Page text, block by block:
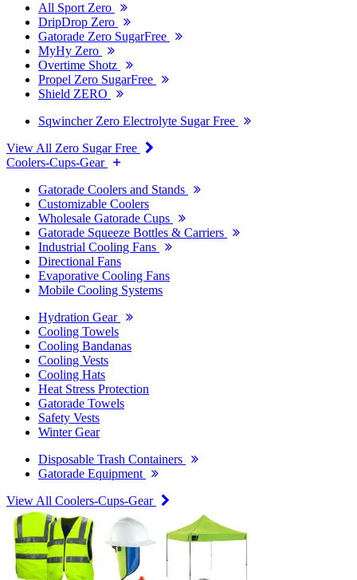
All Sport Zero
DripDrop Zero
Gatorade Zero SugarFree
MyHy Zero
Overtime Shotz
Propel Zero SugarFree
Shield ZERO
Sqwincher Zero Electrolyte Sugar Free
View All Zero Sugar Free
Coolers-Cups-Gear
Gatorade Coolers and Stands
Customizable Coolers
Wholesale Gatorade Cups
Gatorade Squeeze Bottles & Carriers
Industrial Cooling Fans
Directional Fans
Evaporative Cooling Fans
Mobile Cooling Systems
Hydration Gear
Cooling Towels
Cooling Bandanas
Cooling Vests
Cooling Hats
Heat Stress Protection
Gatorade Towels
Safety Vests
Winter Gear
Disposable Trash Containers
Gatorade Equipment
View All Coolers-Cups-Gear